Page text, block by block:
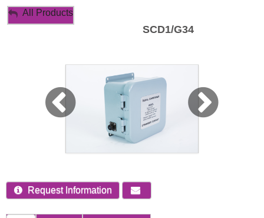
My Account
All Products
SCD1/G34
Request Information